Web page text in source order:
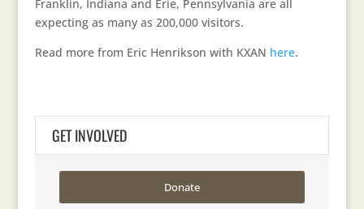
Franklin, Indiana and Erie, Pennsylvania are all
expecting as many as 200,000 visitors.
Read more from Eric Henrikson with KXAN here.
GET INVOLVED
Donate